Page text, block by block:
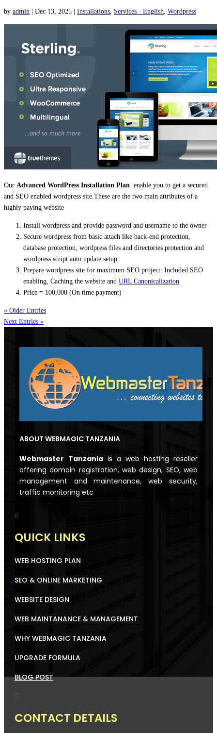
by admin Dec 13, 2025 Installations, Services - English, Wordpress
Our Advanced WordPress Installation Plan enable you to get a secured
and SEO enabled wordpress site.These are the two main attributes of a
highly paying website
Install wordpress and provide password and username to the owner
Secure wordpress from basic attach like back-end protection,
database protection, wordpress files and directories protection and
wordpress script auto update setup
Prepare wordpress site for maximum SEO project: Included SEO
enabling, Caching the website and URL Canonicalization
Price = 100,000 (On time payment)
« Older Entries
Next Entries »
ABOUT WEBMAGIC TANZANIA
Webmaster Tanzaniais a web hosting reseller
offering domain registration, web design, SEO, web
management and maintenance, web security,
traffic monitoring etc
d
QUICK LINKS
WEB HOSTING PLAN
SEO & ONLINE MARKETING
WEBSITE DESIGN
WEB MAINTANANCE & MANAGEMENT
WHY WEBMAGIC TANZANIA
UPGRADE FORMULA
BLOG POST

CONTACT DETAILS